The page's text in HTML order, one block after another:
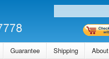
Guarantee Shipping About